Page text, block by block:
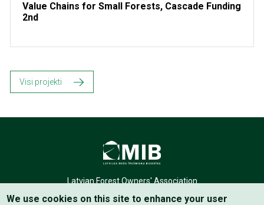
Value Chains for Small Forests, Cascade Funding
2nd
Visi projekti
Latvian Forest Owners' Association
We use cookies on this site to enhance your user